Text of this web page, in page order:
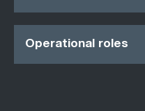
Operational roles